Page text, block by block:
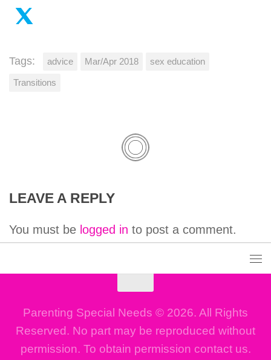
Tags: advice Mar/Apr 2018 sex education
Transitions
LEAVE A REPLY
You must be logged in to post a comment.
Parenting Special Needs © 2026. All Rights
Reserved. No part may be reproduced without
permission. To obtain permission contact us.